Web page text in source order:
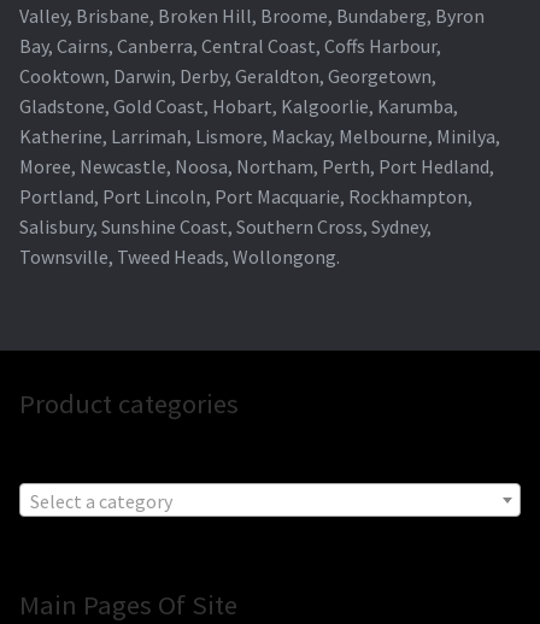
Valley, Brisbane, Broken Hill, Broome, Bundaberg, Byron
Bay, Cairns, Canberra, Central Coast, Coffs Harbour,
Cooktown, Darwin, Derby, Geraldton, Georgetown,
Gladstone, Gold Coast, Hobart, Kalgoorlie, Karumba,
Katherine, Larrimah, Lismore, Mackay, Melbourne, Minilya,
Moree, Newcastle, Noosa, Northam, Perth, Port Hedland,
Portland, Port Lincoln, Port Macquarie, Rockhampton,
Salisbury, Sunshine Coast, Southern Cross, Sydney,
Townsville, Tweed Heads, Wollongong.
Product categories
Select a category
Main Pages Of Site